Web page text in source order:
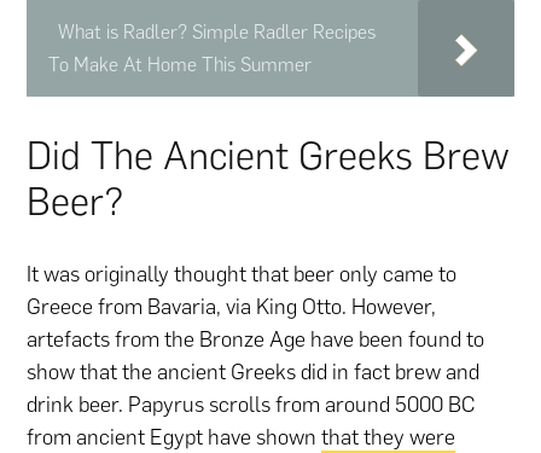
What is Radler? Simple Radler Recipes
To Make At Home This Summer
Did The Ancient Greeks Brew
Beer?
It was originally thought that beer only came to
Greece from Bavaria, via King Otto. However,
artefacts from the Bronze Age have been found to
show that the ancient Greeks did in fact brew and
drink beer. Papyrus scrolls from around 5000 BC
from ancient Egypt have shownthat they were